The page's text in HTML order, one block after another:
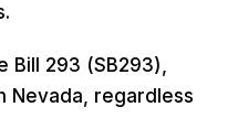
Bill 293 (SB293),
Nevada, regardless